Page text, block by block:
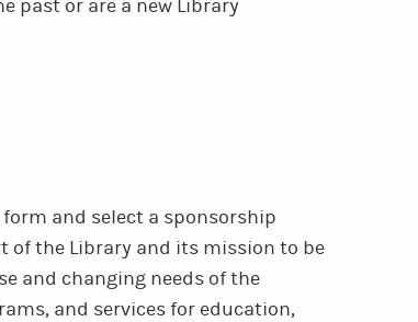
past or are a new Library
and select a sponsorship
the Library and its mission to be
and changing needs of the
and services for education,